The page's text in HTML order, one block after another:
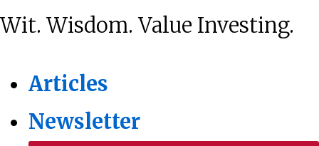
Wit. Wisdom. Value Investing.
Articles
Newsletter